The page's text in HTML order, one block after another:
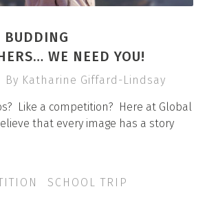
WE NEED YOU!
By Katharine Giffard-Lindsay
Like a competition? Here at Global
that every image has a story
SCHOOL TRIP